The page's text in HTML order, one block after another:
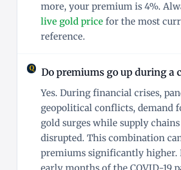
more, your premium is 4%.
live gold pricefor the most
reference.
Do premiums go up during a
Yes. During financial crises,
geopolitical conflicts, demand
gold surges while supply
disrupted. This combination
premiums significantly higher.